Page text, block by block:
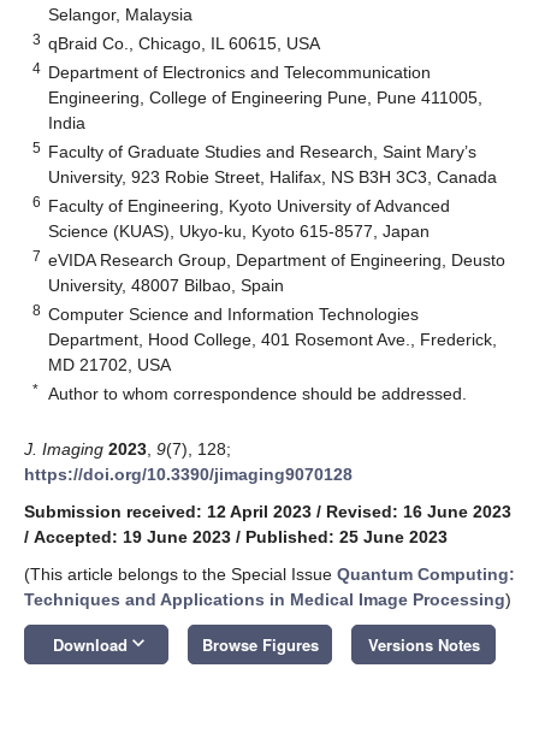
Selangor, Malaysia
3 qBraid Co., Chicago, IL 60615, USA
4 Department of Electronics and Telecommunication
Engineering, College of Engineering Pune, Pune 411005,
India
5 Faculty of Graduate Studies and Research, Saint Mary’s
University, 923 Robie Street, Halifax, NS B3H 3C3, Canada
6 Faculty of Engineering, Kyoto University of Advanced
Science (KUAS), Ukyo-ku, Kyoto 615-8577, Japan
7 eVIDA Research Group, Department of Engineering, Deusto
University, 48007 Bilbao, Spain
8 Computer Science and Information Technologies
Department, Hood College, 401 Rosemont Ave., Frederick,
MD 21702, USA
* Author to whom correspondence should be addressed.
J. Imaging 2023 9(7), 128;
https://doi.org/10.3390/jimaging9070128
Submission received: 12 April 2023 / Revised: 16 June 2023
/ Accepted: 19 June 2023 / Published: 25 June 2023
(This article belongs to the Special Issue Quantum Computing:
Techniques and Applications in Medical Image Processing)
Download keyboard_arrow_down Browse Figures Versions Notes